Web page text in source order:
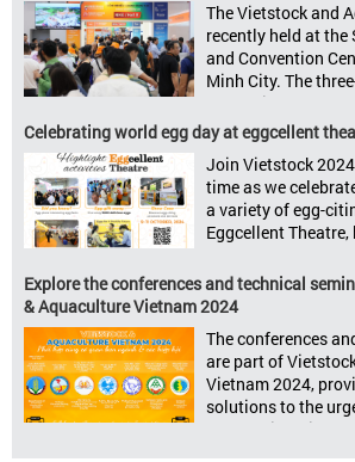
sectors: Livestock
Aquaculture
Malaysia,
Vietstock Expo &
The Vietstock and
recently held at
and Convention
Minh City. The
13.624 industry
Vietstock 2024 &
2024 showcased a
products and
quality breeds,
advanced livestock
farm management
Celebrating world egg day at eggcellent
Join Vietstock
time as we
a variety of egg-
Eggcellent
9th to 11th at
Minh City,
World Egg Day is
nutritional value
Explore the conferences and technical
& Aquaculture Vietnam 2024
The conferences
are part of
Vietnam 2024,
solutions to the
confronting